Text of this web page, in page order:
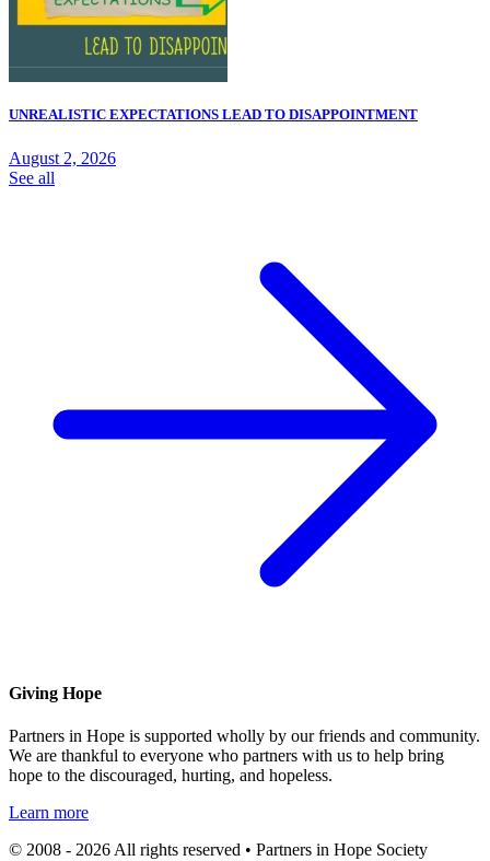
UNREALISTIC EXPECTATIONS LEAD TO DISAPPOINTMENT
August 2, 2026
See all
Giving Hope
Partners in Hope is supported wholly by our friends and community.
We are thankful to everyone who partners with us to help bring
hope to the discouraged, hurting, and hopeless.
Learn more
© 2008 - 2026 All rights reserved • Partners in Hope Society